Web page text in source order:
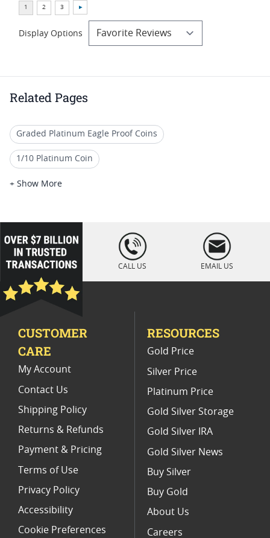
Display Options
Related Pages
Graded Platinum Eagle Proof Coins
1/10 Platinum Coin
1/10 oz American Gold Eagle Coins (All) I SD Bullion
Premium Platinum Proof Coins
Gold American Eagle proof coins (All)
Platinum Eagle Proof Coins for New Collectors
2017 Platinum Eagle Coin For Coin Enthusiasts
Platinum American Eagle Graded Coins
+ Show More
loading="lazy
" />
CALL US EMAIL US
CUSTOMER
CARE
My Account
Contact Us
Shipping Policy
Returns & Refunds
Payment & Pricing
Terms of Use
Privacy Policy
Accessibility
Cookie Preferences
RESOURCES
Gold Price
Silver Price
Platinum Price
Gold Silver Storage
Gold Silver IRA
Gold Silver News
Buy Silver
Buy Gold
About Us
Careers